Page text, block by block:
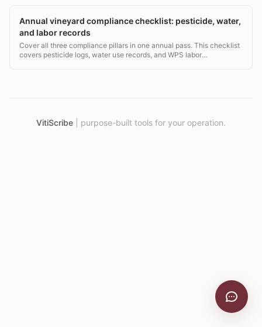
Annual vineyard compliance checklist: pesticide, water,
and labor records
Cover all three compliance pillars in one annual pass. This checklist
covers pesticide logs, water use records, and WPS labor
VitiScribe purpose-built tools for your operation.